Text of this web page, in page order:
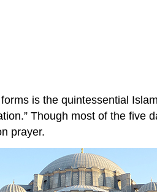
is the quintessential
Though most of the five
prayer.